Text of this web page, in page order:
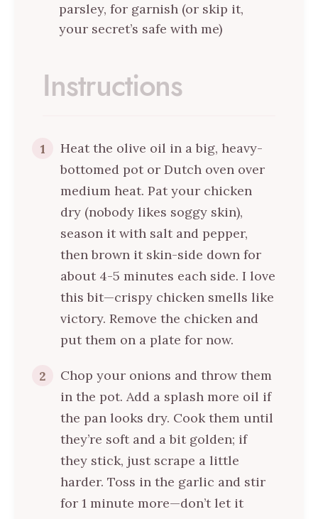
parsley, for garnish (or skip it,
your secret’s safe with me)
Instructions
1
Heat the olive oil in a big, heavy-
bottomed pot or Dutch oven over
medium heat. Pat your chicken
dry (nobody likes soggy skin),
season it with salt and pepper,
then brown it skin-side down for
about 4-5 minutes each side. I love
this bit—crispy chicken smells like
victory. Remove the chicken and
put them on a plate for now.
2
Chop your onions and throw them
in the pot. Add a splash more oil if
the pan looks dry. Cook them until
they’re soft and a bit golden; if
they stick, just scrape a little
harder. Toss in the garlic and stir
for 1 minute more—don’t let it